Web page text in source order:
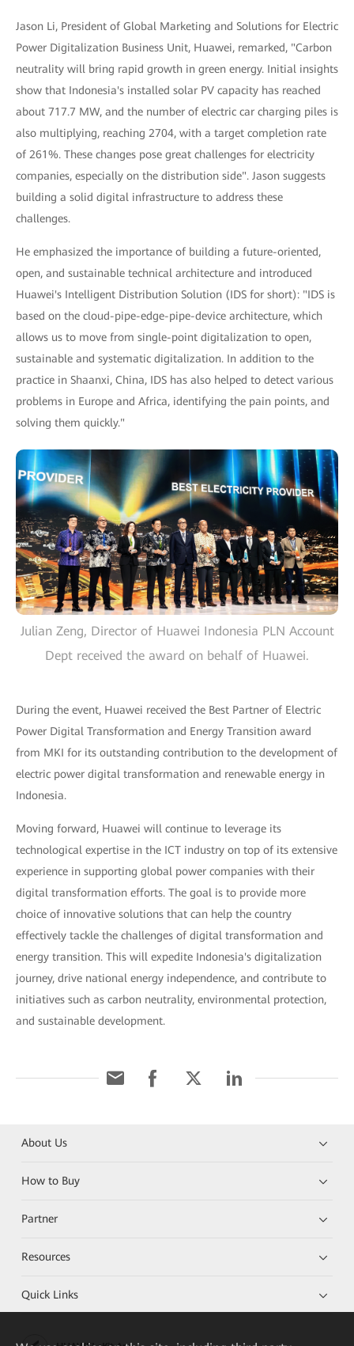
Jason Li, President of Global Marketing and Solutions for Electric
Power Digitalization Business Unit, Huawei, remarked, "Carbon
neutrality will bring rapid growth in green energy. Initial insights
show that Indonesia's installed solar PV capacity has reached
about 717.7 MW, and the number of electric car charging piles is
also multiplying, reaching 2704, with a target completion rate
of 261%. These changes pose great challenges for electricity
companies, especially on the distribution side". Jason suggests
building a solid digital infrastructure to address these
challenges.
He emphasized the importance of building a future-oriented,
open, and sustainable technical architecture and introduced
Huawei's Intelligent Distribution Solution (IDS for short): "IDS is
based on the cloud-pipe-edge-pipe-device architecture, which
allows us to move from single-point digitalization to open,
sustainable and systematic digitalization. In addition to the
practice in Shaanxi, China, IDS has also helped to detect various
problems in Europe and Africa, identifying the pain points, and
solving them quickly."
Julian Zeng, Director of Huawei Indonesia PLN Account
Dept received the award on behalf of Huawei.
During the event, Huawei received the Best Partner of Electric
Power Digital Transformation and Energy Transition award
from MKI for its outstanding contribution to the development of
electric power digital transformation and renewable energy in
Indonesia.
Moving forward, Huawei will continue to leverage its
technological expertise in the ICT industry on top of its extensive
experience in supporting global power companies with their
digital transformation efforts. The goal is to provide more
choice of innovative solutions that can help the country
effectively tackle the challenges of digital transformation and
energy transition. This will expedite Indonesia's digitalization
journey, drive national energy independence, and contribute to
initiatives such as carbon neutrality, environmental protection,
and sustainable development.
About Us
How to Buy
Partner
Resources
Quick Links